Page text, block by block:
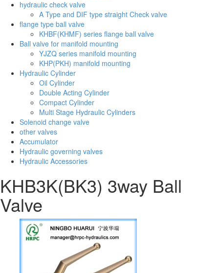
hydraulic check valve
A Type and DIF type straight Check valve
flange type ball valve
KHBF(KHMF) series flange ball valve
Ball valve for manifold mounting
YJZQ series manifold mounting
KHP(PKH) manifold mounting
Hydraulic Cylinder
Oil Cylinder
Double Acting Cylinder
Compact Cylinder
Multi Stage Hydraulic Cylinders
Solenoid change valve
other valves
Accumulator
Hydraulic governing valves
Hydraulic Accessories
KHB3K(BK3) 3way Ball
Valve